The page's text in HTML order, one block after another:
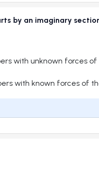
by an imaginary
with unknown forces
with known forces of